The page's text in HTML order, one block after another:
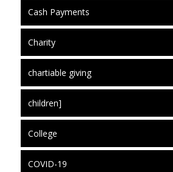
Cash Payments
Charity
chartiable giving
children]
College
COVID-19